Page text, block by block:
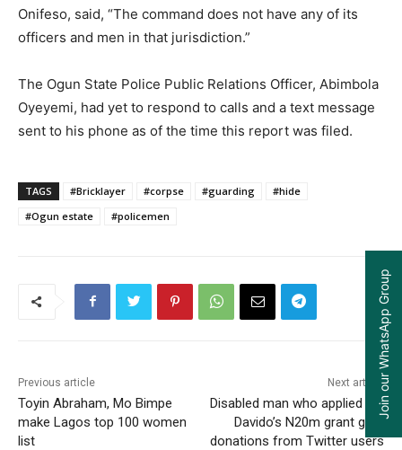
Onifeso, said, “The command does not have any of its
officers and men in that jurisdiction.”
The Ogun State Police Public Relations Officer, Abimbola
Oyeyemi, had yet to respond to calls and a text message
sent to his phone as of the time this report was filed.
TAGS #Bricklayer #corpse #guarding
#hide
#Ogun estate
#policemen
Previous article
Toyin Abraham, Mo Bimpe
make Lagos top 100 women
list
Next article
Disabled man who applied for
Davido’s N20m grant gets
donations from Twitter users
Join our WhatsApp Group